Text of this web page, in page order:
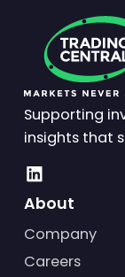
Supporting
insights that
About
Company
Careers